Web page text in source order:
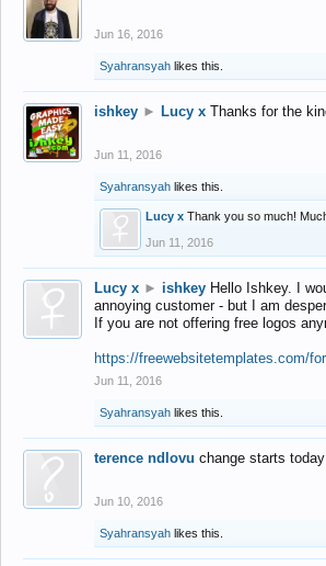
Jun 16, 2016
Syahransyah likes this.
ishkey ► Lucy x Thanks for the
Jun 11, 2016
Syahransyah likes this.
Lucy x Thank you so much!
Jun 11, 2016
Lucy x ► ishkey Hello Ishkey. I
annoying customer - but I am
If you are not offering free logos
https://freewebsitetemplates.com/
Jun 11, 2016
Syahransyah likes this.
terence ndlovu change starts today
Jun 10, 2016
Syahransyah likes this.